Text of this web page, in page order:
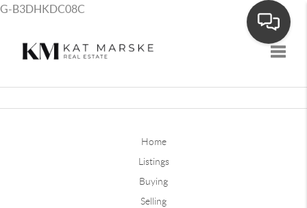
G-B3DHKDC08C
Home
Listings
Buying
Selling